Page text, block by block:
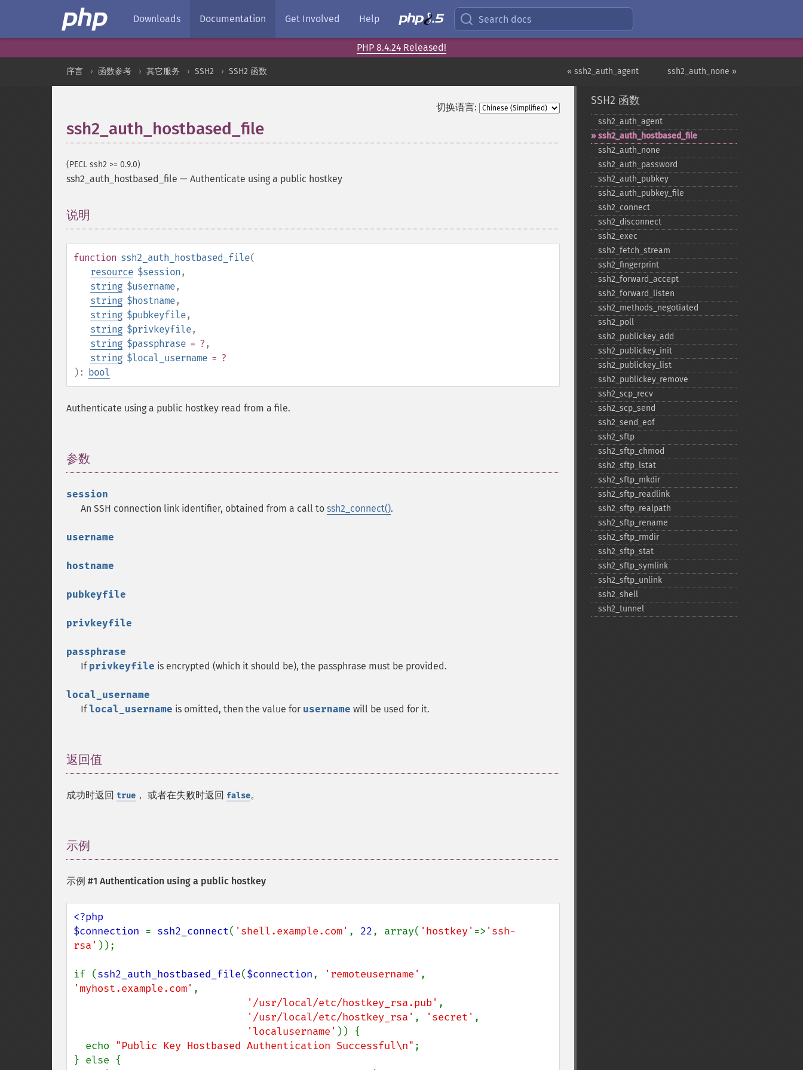
Downloads Documentation Get Involved Help Search docs
PHP 8.4.24 Released!
ssh2_auth_none »
« ssh2_auth_agent
序言 函数参考 其它服务 SSH2 SSH2 函数
切换语言:
ssh2_auth_hostbased_file
(PECL ssh2 >= 0.9.0)
ssh2_auth_hostbased_file — Authenticate using a public hostkey
说明
function ssh2_auth_hostbased_file(
resource $session ,
string $username,
string $hostname,
string $pubkeyfile,
string $privkeyfile,
string $passphrase = ? ,
string $local_username = ?
): bool
Authenticate using a public hostkey read from a file.
参数
session
An SSH connection link identifier, obtained from a call to ssh2_connect().
username
hostname
pubkeyfile
privkeyfile
passphrase
If privkeyfile is encrypted (which it should be), the passphrase must be provided.
local_username
Iflocal_username is omitted, then the value for username will be used for it.
返回值
成功时返回 true ， 或者在失败时返回 false。
示例
示例 #1 Authentication using a public hostkey
<?php
$connection = ssh2_connect( 'shell.example.com' , 22, array( 'hostkey' => 'ssh-
rsa' ));
if (ssh2_auth_hostbased_file($connection, 'remoteusername'
'myhost.example.com' ,
'/usr/local/etc/hostkey_rsa.pub' ,
'/usr/local/etc/hostkey_rsa' , 'secret' ,
'localusername' )) {
  echo
"Public Key Hostbased Authentication Successful\n" ;
} else {
SSH2 函数
ssh2_​auth_​agent
ssh2_​auth_​hostbased_​file
ssh2_​auth_​none
ssh2_​auth_​password
ssh2_​auth_​pubkey
ssh2_​auth_​pubkey_​file
ssh2_​connect
ssh2_​disconnect
ssh2_​exec
ssh2_​fetch_​stream
ssh2_​fingerprint
ssh2_​forward_​accept
ssh2_​forward_​listen
ssh2_​methods_​negotiated
ssh2_​poll
ssh2_​publickey_​add
ssh2_​publickey_​init
ssh2_​publickey_​list
ssh2_​publickey_​remove
ssh2_​scp_​recv
ssh2_​scp_​send
ssh2_​send_​eof
ssh2_​sftp
ssh2_​sftp_​chmod
ssh2_​sftp_​lstat
ssh2_​sftp_​mkdir
ssh2_​sftp_​readlink
ssh2_​sftp_​realpath
ssh2_​sftp_​rename
ssh2_​sftp_​rmdir
ssh2_​sftp_​stat
ssh2_​sftp_​symlink
ssh2_​sftp_​unlink
ssh2_​shell
ssh2_​tunnel